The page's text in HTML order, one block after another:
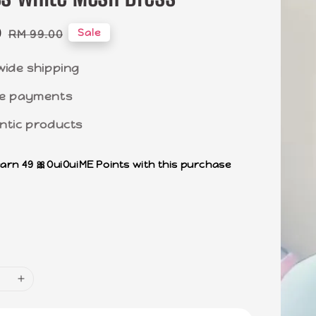
Regular
RM 99.00 Sale
shipping
payments
products
49 🎀OuiOuiME Points with this purchase